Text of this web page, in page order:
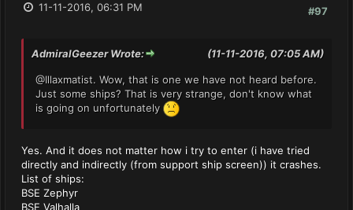
#97
11-11-2016, 06:31 PM
(11-11-2016, 07:05 AM)
AdmiralGeezer Wrote:
@Illaxmatist. Wow, that is one we have not heard before.
Just some ships? That is very strange, don't know what
is going on unfortunately
Yes. And it does not matter how i try to enter (i have tried
directly and indirectly (from support ship screen)) it crashes.
List of ships:
BSE Zephyr
BSE Valhalla